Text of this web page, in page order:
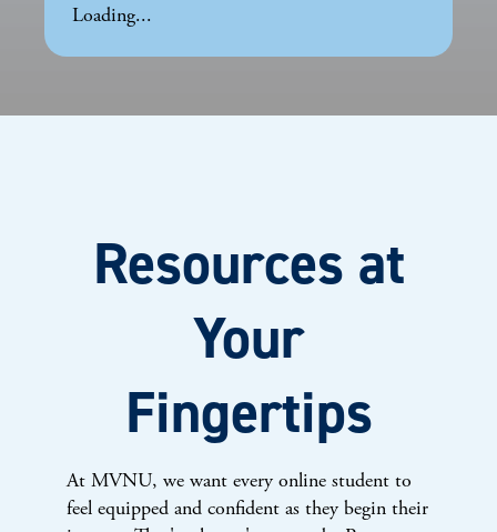
Loading...
Resources at
Your
Fingertips
At MVNU, we want every online student to
feel equipped and confident as they begin their